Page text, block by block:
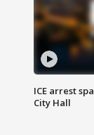
ICE arrest
City Hall